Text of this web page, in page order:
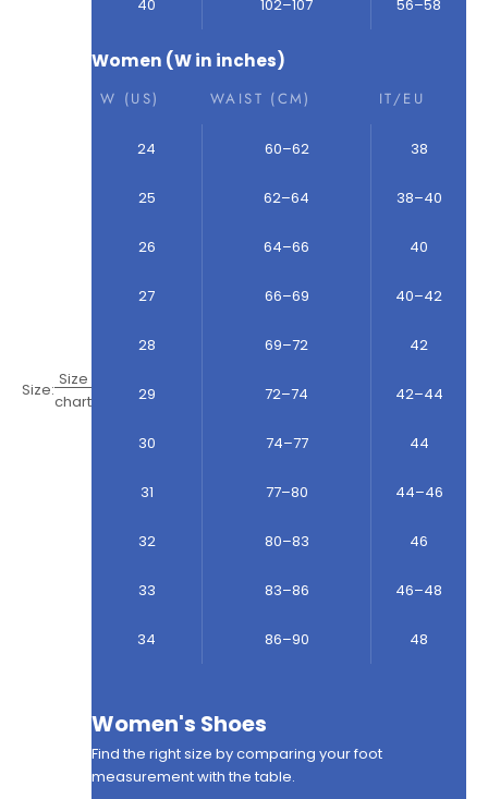
Size:
Size
chart
40 102–107 56–58
Women (W in inches)
W (US) WAIST (CM) IT/EU
24 60–62 38
25 62–64 38–40
26 64–66 40
27 66–69 40–42
28 69–72 42
29 72–74 42–44
30 74–77 44
31 77–80 44–46
32 80–83 46
33 83–86 46–48
34 86–90 48
Women's Shoes
Find the right size by comparing your foot
measurement with the table.